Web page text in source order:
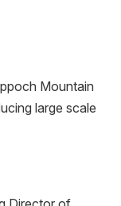
Mountain
large scale